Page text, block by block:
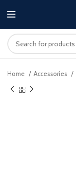
Home Accessories